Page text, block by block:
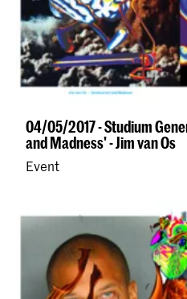
04/05/2017 - Studium
and Madness' - Jim van Os
Event